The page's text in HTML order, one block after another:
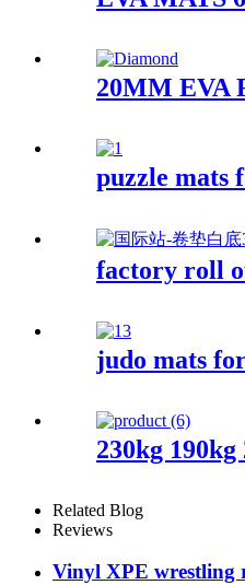
20MM EVA
puzzle mats
factory roll
judo mats
230kg
Related Blog
Reviews
Vinyl XPE wrestling